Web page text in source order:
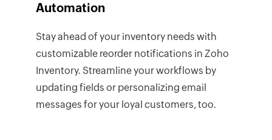
Automation
Stay ahead of your inventory needs with
customizable reorder notifications in Zoho
Inventory. Streamline your workflows by
updating fields or personalizing email
messages for your loyal customers, too.